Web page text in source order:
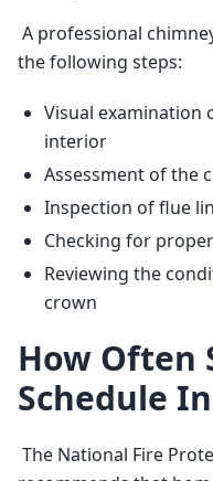
the following steps:
Visual examination
interior
Assessment of the
Inspection of flue
Checking for
Reviewing the
crown
How Often
Schedule